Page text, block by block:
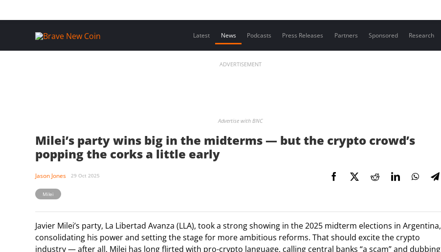
Latest News Podcasts Press Releases Partners Sponsored Research
ADVERTISEMENT
Advertise with BNC
Milei’s party wins big in the midterms — but the crypto crowd’s
popping the corks a little early
Jason Jones 29 Oct 2025
Milei
Javier Milei’s party, La Libertad Avanza (LLA), took a strong showing in the 2025 midterm elections in Argentina,
consolidating his power and setting the stage for more ambitious reforms. That should excite the crypto
industry — after all, Milei has long flirted with pro-crypto language, calling central banks “a scam” and dubbing